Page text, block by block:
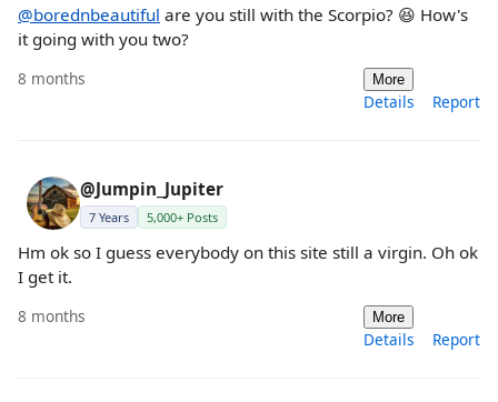
@borednbeautiful are you still with the Scorpio? 😆 How's
it going with you two?
8 months More
Details Report
@Jumpin_Jupiter
7 Years 5,000+ Posts
Hm ok so I guess everybody on this site still a virgin. Oh ok
I get it.
8 months More
Details Report